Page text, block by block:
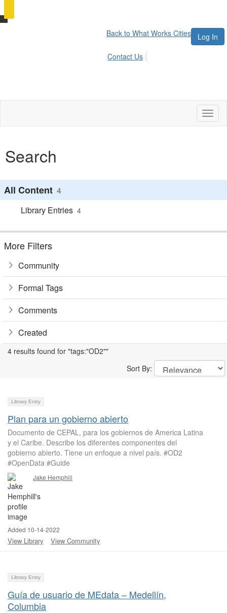
Log In
Back to What Works Cities
Contact Us
Search
All Content 4
Library Entries 4
More Filters
Community
Formal Tags
Comments
Created
4 results found for "tags:"OD2""
Sort By:
Library Entry
Plan para un gobierno abierto
Documento de CEPAL, para los gobiernos de America Latina
y el Caribe. Describe los diferentes componentes del
gobierno abierto. Tiene un enfoque a nivel país. #OD2
#OpenData #Guide
Jake Hemphill
Added 10-14-2022
View Library View Community
Library Entry
Guía de usuario de MEdata – Medellín,
Columbia